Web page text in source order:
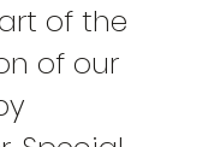
of the
of our